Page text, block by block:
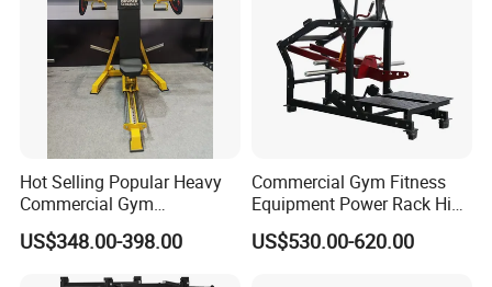
Hot Selling Popular Heavy
Commercial Gym
Equipment Multi Bench
Press for Home Use or
US$348.00-398.00
Commercial Gym Fitness
Equipment Power Rack Hip
Belt Squat Standing Pit
Shark Belt Squat Multi
US$530.00-620.00